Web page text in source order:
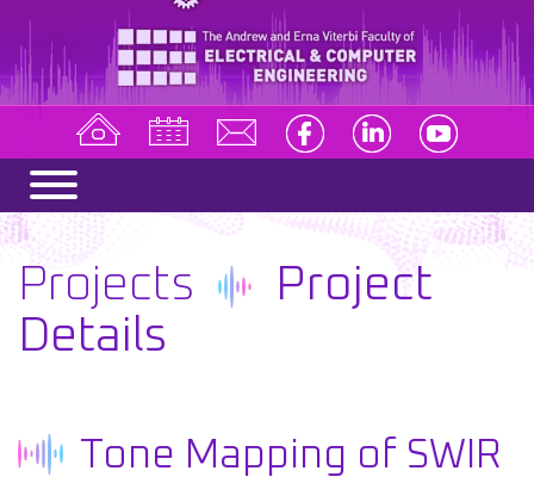
Projects
Project
Details
Tone Mapping of SWIR